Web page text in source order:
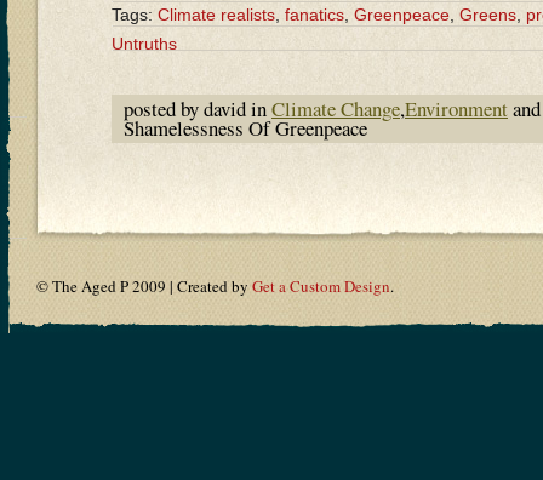
Tags: Climate realists fanatics Greenpeace Greens
Untruths
posted by david inClimate Change,Environment
Shamelessness Of Greenpeace
© The Aged P 2009 | Created by Get a Custom Design.